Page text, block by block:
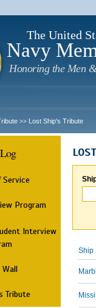
The United
Navy
Honoring the Men &
>> Lost Ship's Tribute
Program
Interview
Wall
Tribute
Ship